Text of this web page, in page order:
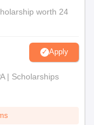
the aspirants
worth 24
Apply
| Scholarships